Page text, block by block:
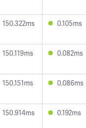
150.322ms 0.105ms
150.119ms 0.082ms
150.151ms 0.086ms
150.914ms 0.192ms